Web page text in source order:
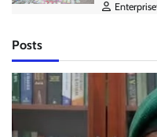
Posts